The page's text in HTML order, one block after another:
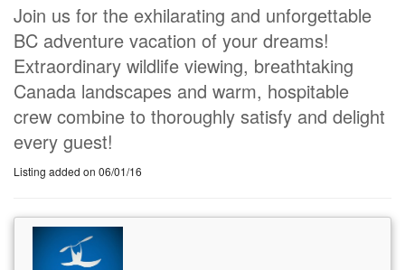
Join us for the exhilarating and unforgettable
BC adventure vacation of your dreams!
Extraordinary wildlife viewing, breathtaking
Canada landscapes and warm, hospitable
crew combine to thoroughly satisfy and delight
every guest!
Listing added on 06/01/16